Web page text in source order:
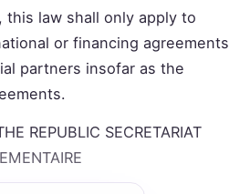
law shall only apply to
or financing agreements
partners insofar as the
REPUBLIC SECRETARIAT